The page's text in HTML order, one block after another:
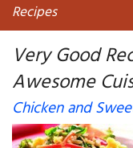
Recipes
Very Good
Awesome
Chicken and